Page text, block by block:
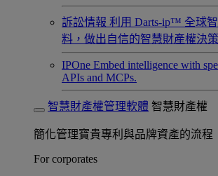
訴訟情報 利用 Darts-ip™ 全球
料，做出自信的智慧財產權決策
IPOne Embed intelligence with
APIs and MCPs.
智慧財產權管理軟體 智慧財產權
簡化管理寶貴專利與品牌資產的流程
For corporates